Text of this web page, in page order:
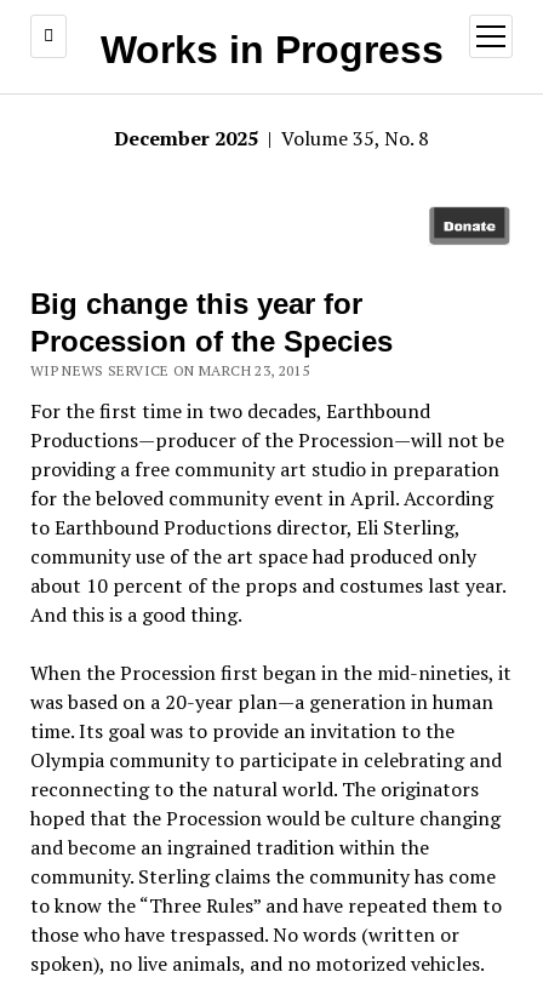
Works in Progress
open
menu
December 2025 | Volume 35, No. 8
Big change this year for
Procession of the Species
WIP NEWS SERVICE ON MARCH 23, 2015
For the first time in two decades, Earthbound
Productions—producer of the Procession—will not be
providing a free community art studio in preparation
for the beloved community event in April. According
to Earthbound Productions director, Eli Sterling,
community use of the art space had produced only
about 10 percent of the props and costumes last year.
And this is a good thing.
When the Procession first began in the mid-nineties, it
was based on a 20-year plan—a generation in human
time. Its goal was to provide an invitation to the
Olympia community to participate in celebrating and
reconnecting to the natural world. The originators
hoped that the Procession would be culture changing
and become an ingrained tradition within the
community. Sterling claims the community has come
to know the “Three Rules” and have repeated them to
those who have trespassed. No words (written or
spoken), no live animals, and no motorized vehicles.